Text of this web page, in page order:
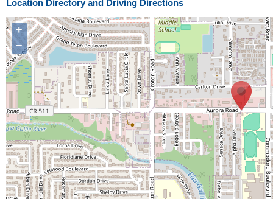
Location Directory and Driving Directions
+
−